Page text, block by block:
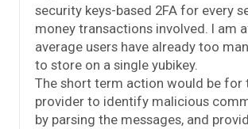
security keys-based 2FA for every
money transactions involved. I am
average users have already too
to store on a single yubikey.
The short term action would be for
provider to identify malicious
by parsing the messages, and